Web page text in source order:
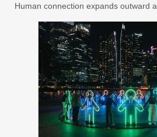
Human connection expands outward